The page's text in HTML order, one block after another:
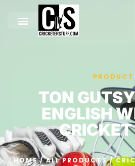
PRODUCT
TON
ENGLISH
HOME/ALL PRODUCTS/